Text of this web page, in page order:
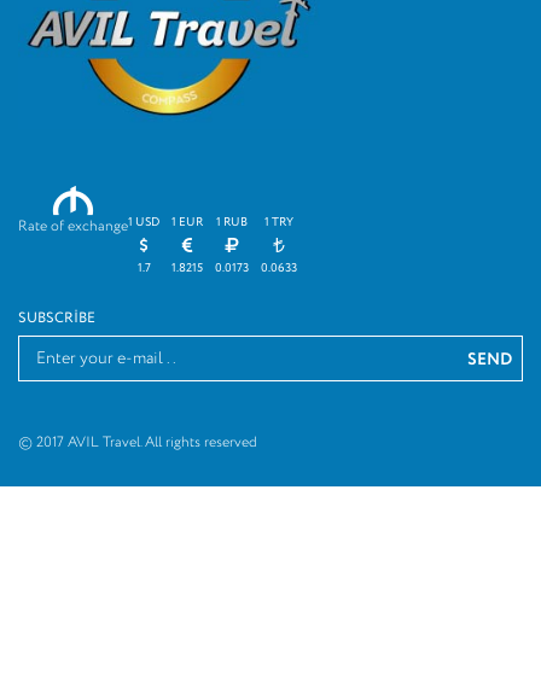
M
Rate of exchange1 USD
1.7
1 EUR
1.8215
1 RUB
0.0173
1 TRY
0.0633
SUBSCRIBE
© 2017 AVIL Travel. All rights reserved